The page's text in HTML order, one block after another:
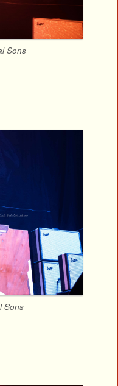
Sons
Sons